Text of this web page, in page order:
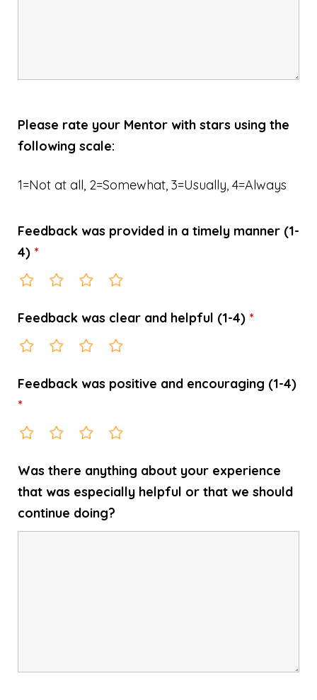
Please rate your Mentor with stars using the
following scale:
1=Not at all, 2=Somewhat, 3=Usually, 4=Always
Feedback was provided in a timely manner (1-
4) *
Feedback was clear and helpful (1-4) *
Feedback was positive and encouraging (1-4)
*
Was there anything about your experience
that was especially helpful or that we should
continue doing?